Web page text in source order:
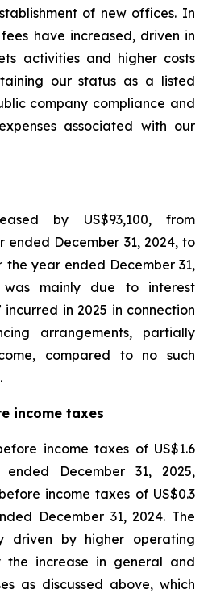
of new offices. In
have increased, driven in
activities and higher costs
our status as a listed
company compliance and
associated with our
by US$93,100, from
ended December 31, 2024, to
the year ended December 31,
was mainly due to interest
incurred in 2025 in connection
arrangements, partially
compared to no such
income taxes
income taxes of US$1.6
December 31, 2025,
income taxes of US$0.3
December 31, 2024. The
driven by higher operating
the increase in general and
as discussed above, which